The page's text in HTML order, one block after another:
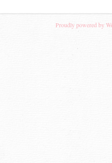
Proudly powered by